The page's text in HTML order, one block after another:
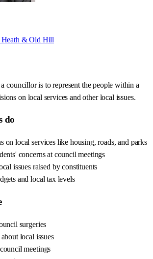
Heath & Old Hill
councillor is to represent the people within a
on local services and other local issues.
do
on local services like housing, roads, and parks
concerns at council meetings
issues raised by constituents
and local tax levels
surgeries
local issues
meetings